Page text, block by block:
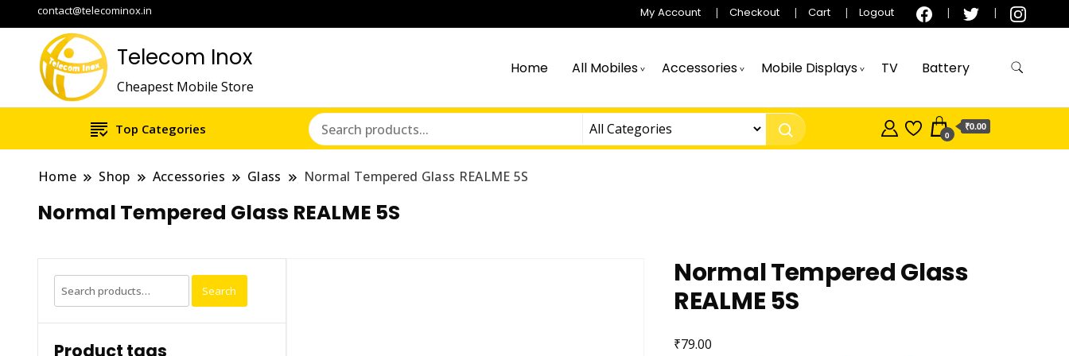
contact@telecominox.in My Account Checkout Cart Logout
Telecom Inox
Cheapest Mobile Store
Home All Mobiles Accessories Mobile Displays TV Battery
Top Categories 0
₹0.00
Home Shop Accessories Glass Normal Tempered Glass REALME 5S
Normal Tempered Glass REALME 5S
Normal Tempered Glass
REALME 5S
₹79.00
Search
for:
Search
Product tags